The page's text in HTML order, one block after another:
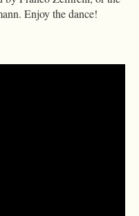
Enjoy the dance!